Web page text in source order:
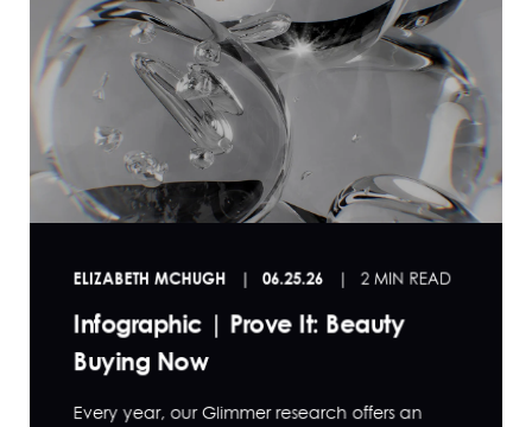
ELIZABETH MCHUGH 06.25.26 2 MIN READ
Infographic | Prove It: Beauty
Buying Now
Every year, our Glimmer research offers an